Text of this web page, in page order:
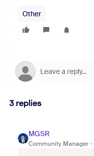
Other
3 replies
MGSR
Community Manager